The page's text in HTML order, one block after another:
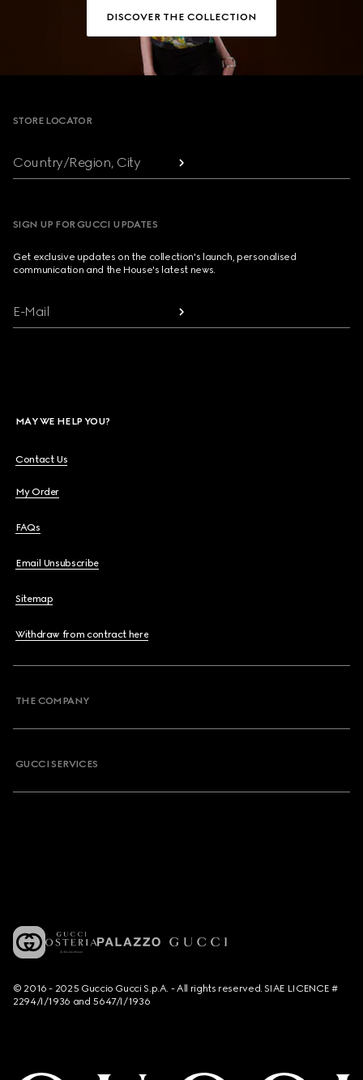
DISCOVER THE COLLECTION
Footer
STORE LOCATOR
Country/Region, City
SIGN UP FOR GUCCI UPDATES
Get exclusive updates on the collection's launch, personalised
communication and the House's latest news.
E-Mail
MAY WE HELP YOU?
Contact Us
My Order
FAQs
Email Unsubscribe
Sitemap
Withdraw from contract here
THE COMPANY
GUCCI SERVICES
© 2016 - 2025 Guccio Gucci S.p.A. - All rights reserved. SIAE LICENCE #
2294/I/1936 and 5647/I/1936